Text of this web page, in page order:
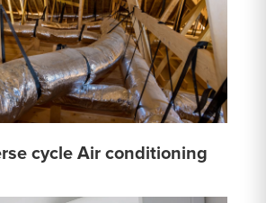
cycle Air conditioning